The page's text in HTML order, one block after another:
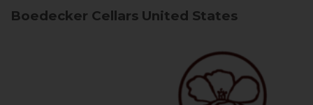
Boedecker Cellars United States